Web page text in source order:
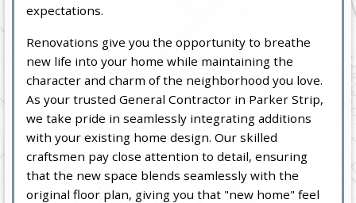
expectations.
Renovations give you the opportunity to breathe
new life into your home while maintaining the
character and charm of the neighborhood you love.
As your trusted General Contractor in Parker Strip,
we take pride in seamlessly integrating additions
with your existing home design. Our skilled
craftsmen pay close attention to detail, ensuring
that the new space blends seamlessly with the
original floor plan, giving you that "new home" feel